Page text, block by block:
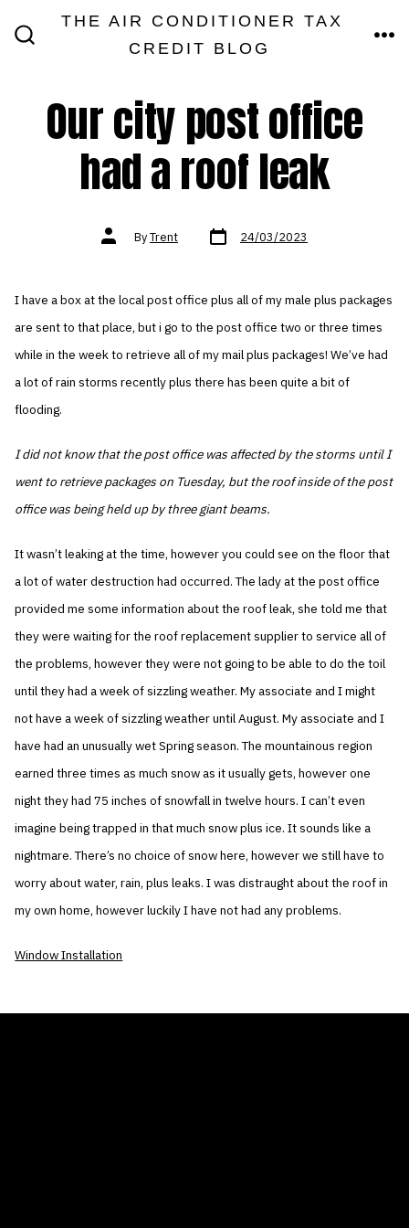
THE AIR CONDITIONER TAX
CREDIT BLOG
Our city post office
had a roof leak
Post
authorByTrent Post
date 24/03/2023
I have a box at the local post office plus all of my male plus packages
are sent to that place, but i go to the post office two or three times
while in the week to retrieve all of my mail plus packages! We’ve had
a lot of rain storms recently plus there has been quite a bit of
flooding.
I did not know that the post office was affected by the storms until I
went to retrieve packages on Tuesday, but the roof inside of the post
office was being held up by three giant beams.
It wasn’t leaking at the time, however you could see on the floor that
a lot of water destruction had occurred. The lady at the post office
provided me some information about the roof leak, she told me that
they were waiting for the roof replacement supplier to service all of
the problems, however they were not going to be able to do the toil
until they had a week of sizzling weather. My associate and I might
not have a week of sizzling weather until August. My associate and I
have had an unusually wet Spring season. The mountainous region
earned three times as much snow as it usually gets, however one
night they had 75 inches of snowfall in twelve hours. I can’t even
imagine being trapped in that much snow plus ice. It sounds like a
nightmare. There’s no choice of snow here, however we still have to
worry about water, rain, plus leaks. I was distraught about the roof in
my own home, however luckily I have not had any problems.
Window Installation